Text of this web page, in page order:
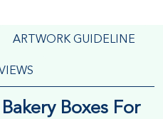
ARTWORK GUIDELINE
Boxes For